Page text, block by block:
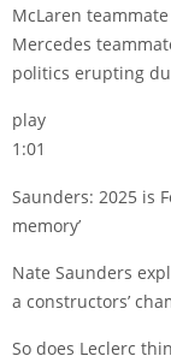
McLaren
Mercedes
politics erupting
play
1:01
Saunders: 2025 is
memory’
Nate Saunders
a constructors’
So does Leclerc